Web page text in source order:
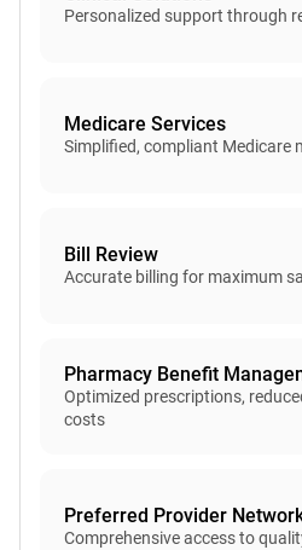
Personalized support through
Medicare Services
Simplified, compliant Medicare
Bill Review
Accurate billing for maximum
Pharmacy Benefit
Optimized prescriptions,
costs
Preferred Provider
Comprehensive access to